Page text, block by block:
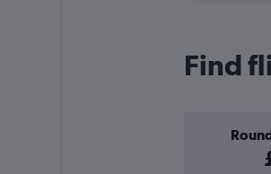
Find